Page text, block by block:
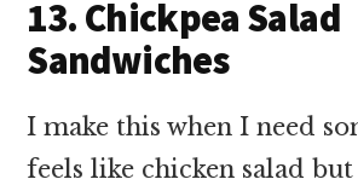
13. Chickpea Salad
Sandwiches
I make this when I need
feels like chicken salad but